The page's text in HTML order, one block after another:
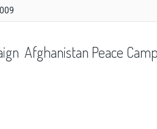
Afghanistan Peace